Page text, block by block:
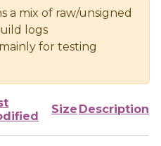
a mix of raw/unsigned
logs
for testing
Size Description